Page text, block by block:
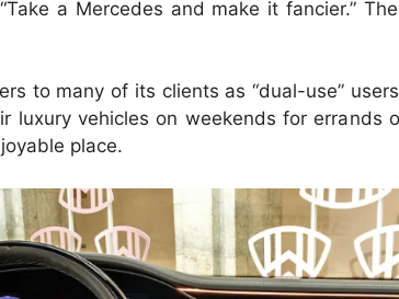
a Mercedes and make it fancier.”
to many of its clients as “dual-use”
luxury vehicles on weekends for errands
place.